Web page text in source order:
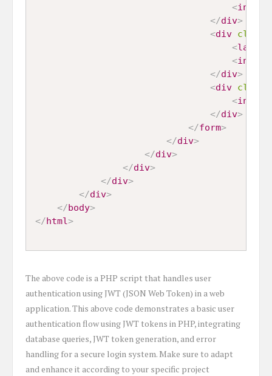
<input
</div>
<div class
<label
<input
</div>
<div class
<input
</div>
</form>
</div>
</div>
</div>
</div>
</div>
</body>
</html>
The above code is a PHP script that handles user
authentication using JWT (JSON Web Token) in a web
application. This above code demonstrates a basic user
authentication flow using JWT tokens in PHP, integrating
database queries, JWT token generation, and error
handling for a secure login system. Make sure to adapt
and enhance it according to your specific project